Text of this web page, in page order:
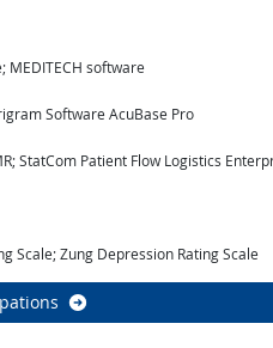
software
Software AcuBase Pro
StatCom Patient Flow Logistics
Scale; Zung Depression Rating Scale